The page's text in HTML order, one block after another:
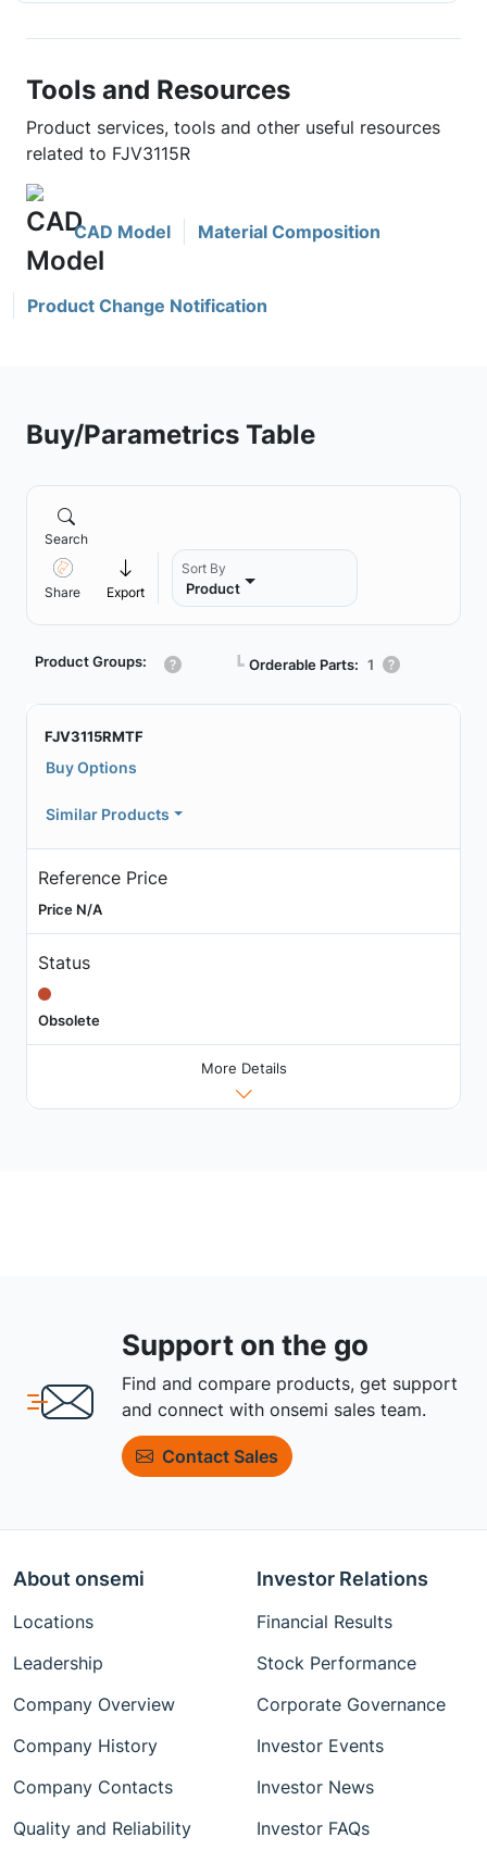
Tools and Resources
Product services, tools and other useful resources
related to FJV3115R
CAD Model Material Composition
Product Change Notification
Buy/Parametrics Table
Search
Share Export
Sort By
Product
Product Groups: ┗ Orderable Parts: 1
FJV3115RMTF
Buy Options
Similar Products
Reference Price
Price N/A
Status
Obsolete
More Details
Support on the go
Find and compare products, get support
and connect with onsemi sales team.
Contact Sales
About onsemi
Locations
Leadership
Company Overview
Company History
Company Contacts
Quality and Reliability
Investor Relations
Financial Results
Stock Performance
Corporate Governance
Investor Events
Investor News
Investor FAQs